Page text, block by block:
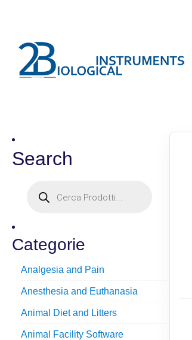
Search
Categorie
Analgesia and Pain
Anesthesia and Euthanasia
Animal Diet and Litters
Animal Facility Software